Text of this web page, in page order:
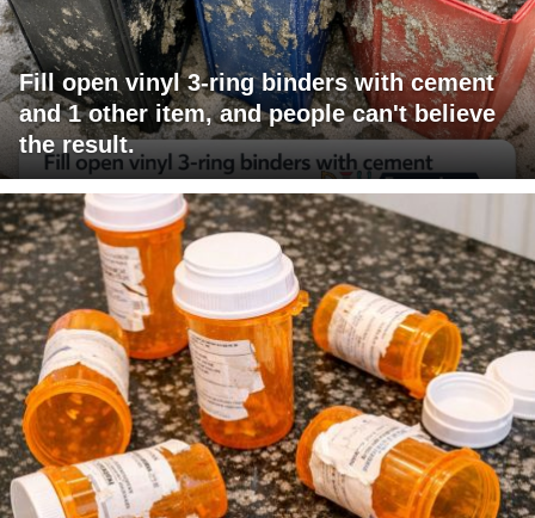
Fill open vinyl 3-ring binders with cement
and 1 other item, and people can't believe
the result.